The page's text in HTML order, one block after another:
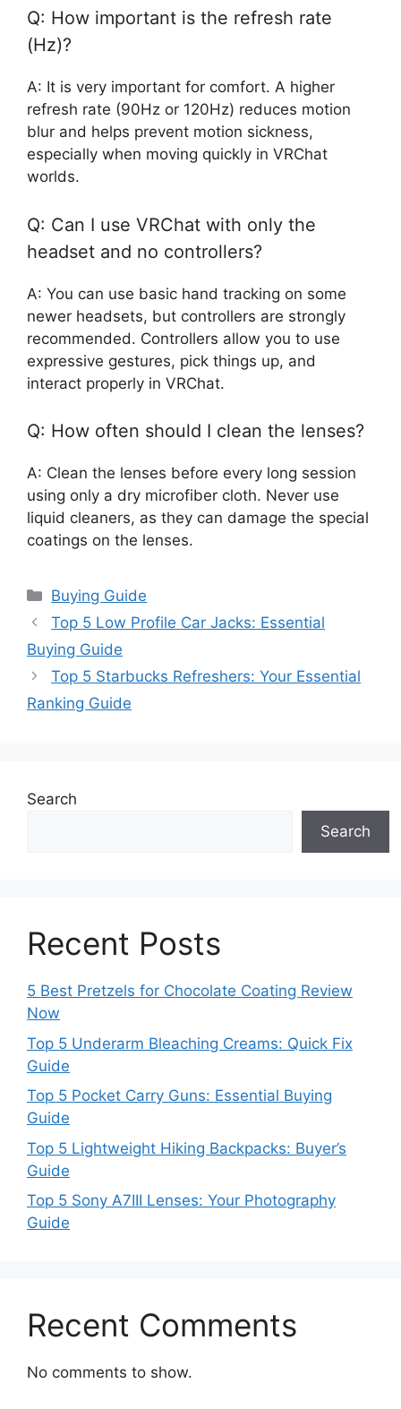
Q: How important is the refresh rate
(Hz)?
A: It is very important for comfort. A higher
refresh rate (90Hz or 120Hz) reduces motion
blur and helps prevent motion sickness,
especially when moving quickly in VRChat
worlds.
Q: Can I use VRChat with only the
headset and no controllers?
A: You can use basic hand tracking on some
newer headsets, but controllers are strongly
recommended. Controllers allow you to use
expressive gestures, pick things up, and
interact properly in VRChat.
Q: How often should I clean the lenses?
A: Clean the lenses before every long session
using only a dry microfiber cloth. Never use
liquid cleaners, as they can damage the special
coatings on the lenses.
Categories
Buying Guide
Top 5 Low Profile Car Jacks: Essential
Buying Guide
Top 5 Starbucks Refreshers: Your Essential
Ranking Guide
Search
Search
Recent Posts
5 Best Pretzels for Chocolate Coating Review
Now
Top 5 Underarm Bleaching Creams: Quick Fix
Guide
Top 5 Pocket Carry Guns: Essential Buying
Guide
Top 5 Lightweight Hiking Backpacks: Buyer’s
Guide
Top 5 Sony A7III Lenses: Your Photography
Guide
Recent Comments
No comments to show.